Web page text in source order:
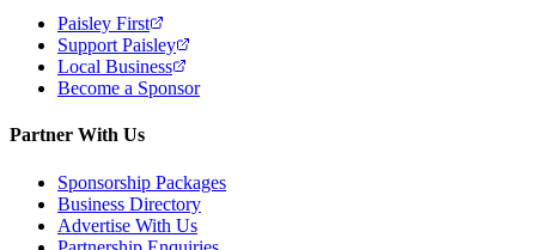
Paisley First
Support Paisley
Local Business
Become a Sponsor
Partner With Us
Sponsorship Packages
Business Directory
Advertise With Us